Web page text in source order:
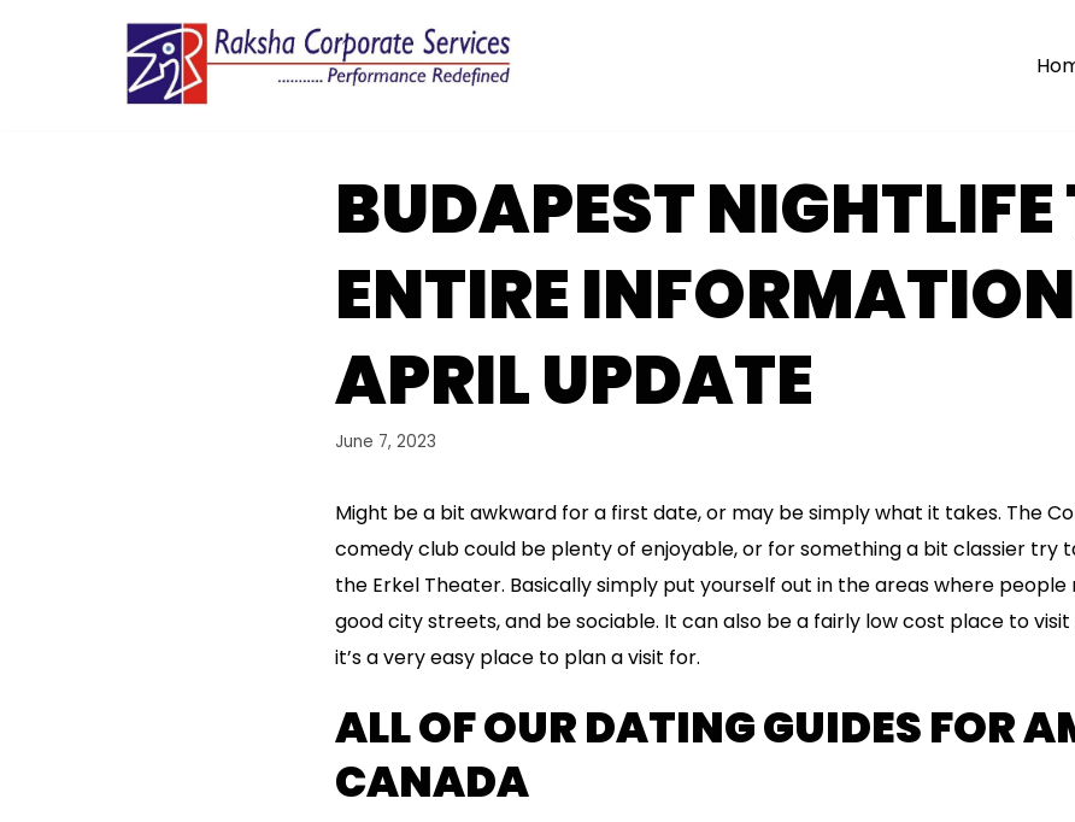
BUDAPEST NIGHTLIFE
ENTIRE
APRIL UPDATE
June 7, 2023
Might be a bit awkward for a first date, or may be simply what it takes. The
comedy club could be plenty of enjoyable, or for something a bit classier try
the Erkel Theater. Basically simply put yourself out in the areas where
good city streets, and be sociable. It can also be a fairly low cost place to
it’s a very easy place to plan a visit for.
ALL OF OUR DATING GUIDES FOR
CANADA